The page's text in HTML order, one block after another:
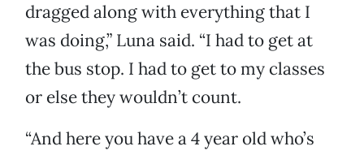
dragged along with everything that I
was doing,” Luna said. “I had to get at
the bus stop. I had to get to my classes
or else they wouldn’t count.
“And here you have a 4 year old who’s